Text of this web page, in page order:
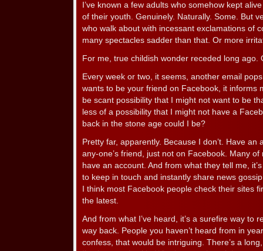
I’ve known a few adults who somehow kept
of their youth. Genuinely. Naturally. Some. But
who walk about with incessant exclamations of
many spectacles sadder than that. Or more
For me, true childish wonder receded long ago.
Every week or two, it seems, another email
wants to be your friend on Facebook, it informs
be scant possibility that I might not want to be
less of a possibility that I might not have a
back in the stone age could I be?
Pretty far, apparently. Because I don’t. Have an
any-one’s friend, just not on Facebook. Many
have an account. And from what they tell me,
to keep in touch and instantly share news
I think most Facebook people check their sites
the latest.
And from what I’ve heard, it’s a surefire way to
way back. People you haven’t heard from in
confess, that would be intriguing. There’s a